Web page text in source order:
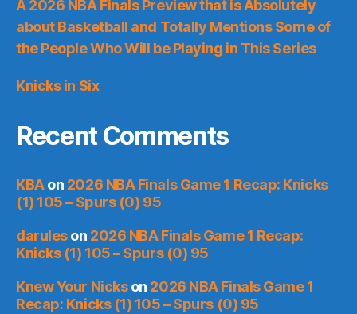
A 2026 NBA Finals Preview that is Absolutely
about Basketball and Totally Mentions Some of
the People Who Will be Playing in This Series
Knicks in Six
Recent Comments
KBAon 2026 NBA Finals Game 1 Recap: Knicks
(1) 105 – Spurs (0) 95
daruleson 2026 NBA Finals Game 1 Recap:
Knicks (1) 105 – Spurs (0) 95
Knew Your Nickson 2026 NBA Finals Game 1
Recap: Knicks (1) 105 – Spurs (0) 95